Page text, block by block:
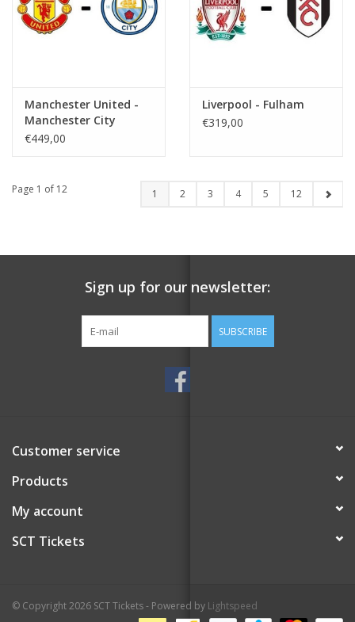
Manchester United -
Manchester City
€449,00
Liverpool - Fulham
€319,00
Page 1 of 12 1 2 3 4 5 12
Sign up for our newsletter:
SUBSCRIBE
Customer service
Products
My account
SCT Tickets
© Copyright 2026 SCT Tickets - Powered by Lightspeed